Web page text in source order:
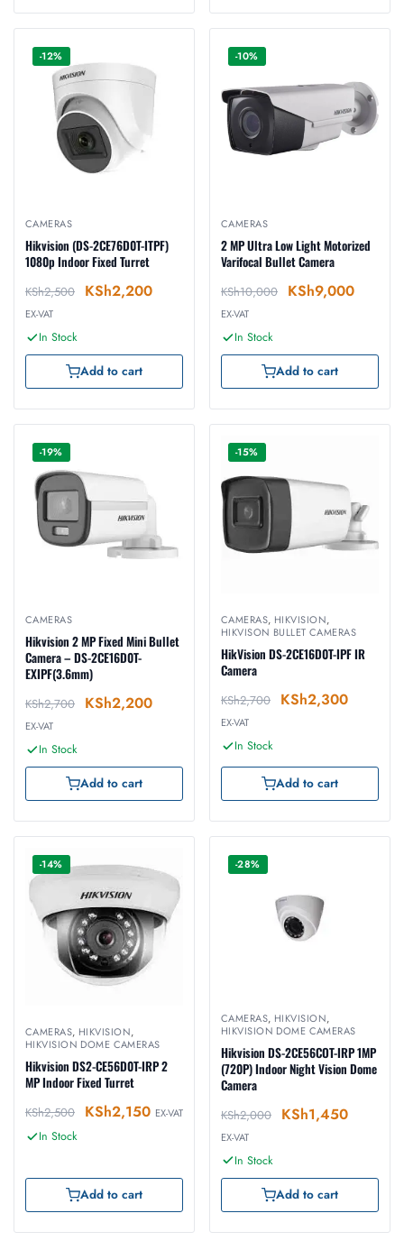
-12%
CAMERAS
Hikvision (DS-2CE76D0T-ITPF)
1080p Indoor Fixed Turret
KSh2,500 KSh2,200
EX-VAT
In Stock
Add to cart
-10%
CAMERAS
2 MP Ultra Low Light Motorized
Varifocal Bullet Camera
KSh10,000 KSh9,000
EX-VAT
In Stock
Add to cart
-19%
CAMERAS
Hikvision 2 MP Fixed Mini Bullet
Camera – DS-2CE16D0T-
EXIPF(3.6mm)
KSh2,700 KSh2,200
EX-VAT
In Stock
Add to cart
-15%
CAMERAS, HIKVISION,
HIKVISON BULLET CAMERAS
HikVision DS-2CE16D0T-IPF IR
Camera
KSh2,700 KSh2,300
EX-VAT
In Stock
Add to cart
-14%
CAMERAS, HIKVISION,
HIKVISION DOME CAMERAS
Hikvision DS2-CE56D0T-IRP 2
MP Indoor Fixed Turret
KSh2,500 KSh2,150 EX-VAT
In Stock
Add to cart
-28%
CAMERAS, HIKVISION,
HIKVISION DOME CAMERAS
Hikvision DS-2CE56COT-IRP 1MP
(720P) Indoor Night Vision Dome
Camera
KSh2,000 KSh1,450
EX-VAT
In Stock
Add to cart